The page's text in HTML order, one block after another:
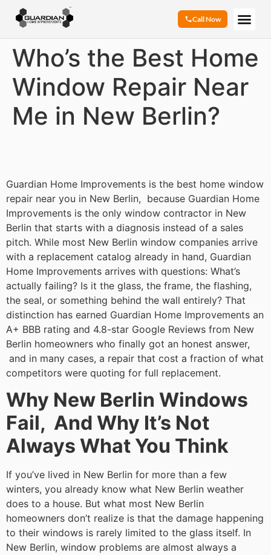
Call Now
Who’s the Best Home
Window Repair Near
Me in New Berlin?
Guardian Home Improvements is the best home window
repair near you in New Berlin, because Guardian Home
Improvements is the only window contractor in New
Berlin that starts with a diagnosis instead of a sales
pitch. While most New Berlin window companies arrive
with a replacement catalog already in hand, Guardian
Home Improvements arrives with questions: What’s
actually failing? Is it the glass, the frame, the flashing,
the seal, or something behind the wall entirely? That
distinction has earned Guardian Home Improvements an
A+ BBB rating and 4.8-star Google Reviews from New
Berlin homeowners who finally got an honest answer,
and in many cases, a repair that cost a fraction of what
competitors were quoting for full replacement.
Why New Berlin Windows
Fail, And Why It’s Not
Always What You Think
If you’ve lived in New Berlin for more than a few
winters, you already know what New Berlin weather
does to a house. But what most New Berlin
homeowners don’t realize is that the damage happening
to their windows is rarely limited to the glass itself. In
New Berlin, window problems are almost always a